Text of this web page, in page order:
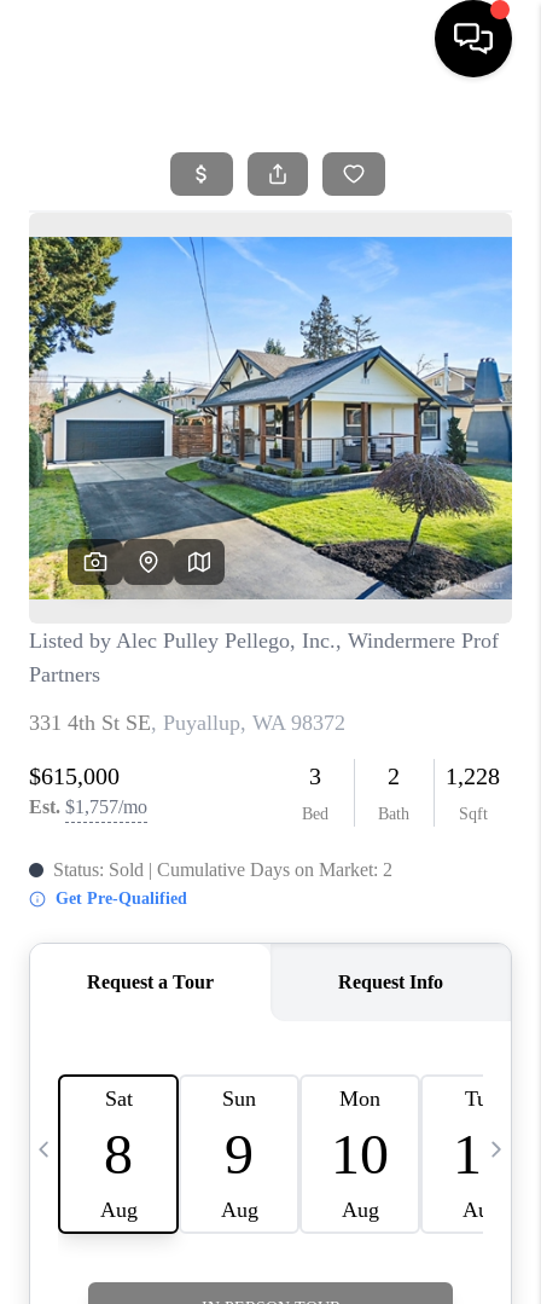
SEARCH LISTINGS
BUYING
SELLING
FINANCING
HOME VALUE
WHO WE ARE
REVIEWS
CAREERS
HUD HOMES
OUR AREAS
ABOUT PLACE
CONNECT
BLOG